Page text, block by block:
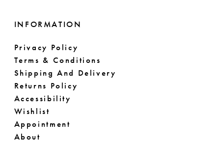
INFORMATION
Privacy Policy
Terms & Conditions
Shipping And Delivery
Returns Policy
Accessibility
Wishlist
Appointment
About